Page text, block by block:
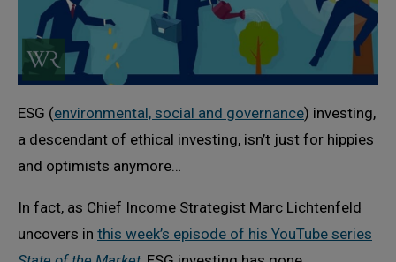
ESG (environmental, social and governance) investing,
a descendant of ethical investing, isn’t just for hippies
and optimists anymore…
In fact, as Chief Income Strategist Marc Lichtenfeld
uncovers in this week’s episode of his YouTube series